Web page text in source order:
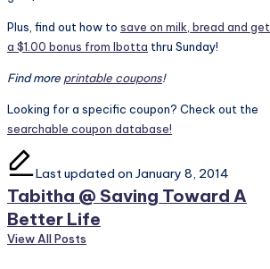
Plus, find out how to save on milk, bread and get
a $1.00 bonus from Ibotta thru Sunday!
Find more printable coupons!
Looking for a specific coupon? Check out the
searchable coupon database!
Last updated on January 8, 2014
Tabitha @ Saving Toward A
Better Life
View All Posts